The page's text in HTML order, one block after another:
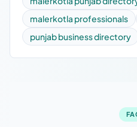
malerkotla professionals
punjab business directory